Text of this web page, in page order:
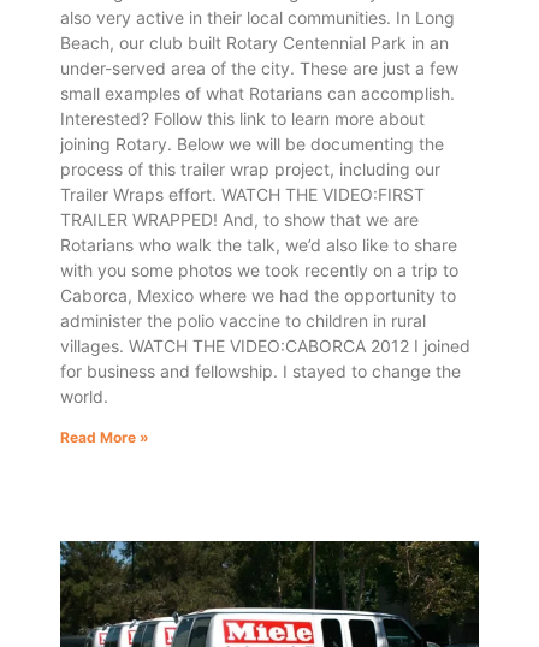
also very active in their local communities. In Long
Beach, our club built Rotary Centennial Park in an
under-served area of the city. These are just a few
small examples of what Rotarians can accomplish.
Interested? Follow this link to learn more about
joining Rotary. Below we will be documenting the
process of this trailer wrap project, including our
Trailer Wraps effort. WATCH THE VIDEO:FIRST
TRAILER WRAPPED! And, to show that we are
Rotarians who walk the talk, we’d also like to share
with you some photos we took recently on a trip to
Caborca, Mexico where we had the opportunity to
administer the polio vaccine to children in rural
villages. WATCH THE VIDEO:CABORCA 2012 I joined
for business and fellowship. I stayed to change the
world.
Read More »